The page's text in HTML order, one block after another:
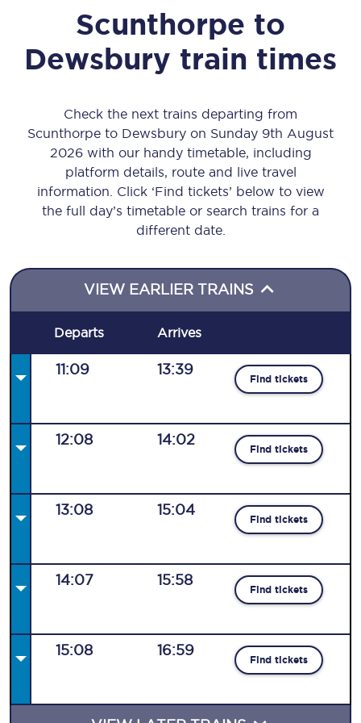
Scunthorpe to
Dewsbury train times
Check the next trains departing from
Scunthorpe to Dewsbury on Sunday 9th August
2026 with our handy timetable, including
platform details, route and live travel
information. Click ‘Find tickets’ below to view
the full day’s timetable or search trains for a
different date.
VIEW EARLIER TRAINS
Departs Arrives
11:09 13:39
Find tickets
12:08 14:02
Find tickets
13:08 15:04
Find tickets
14:07 15:58
Find tickets
15:08 16:59
Find tickets